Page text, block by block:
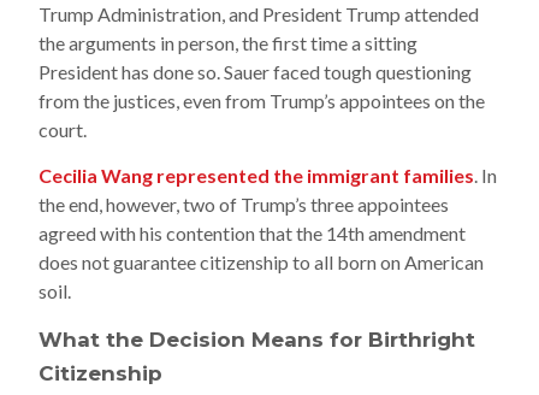
Trump Administration, and President Trump attended
the arguments in person, the first time a sitting
President has done so. Sauer faced tough questioning
from the justices, even from Trump’s appointees on the
court.
Cecilia Wang represented the immigrant families. In
the end, however, two of Trump’s three appointees
agreed with his contention that the 14th amendment
does not guarantee citizenship to all born on American
soil.
What the Decision Means for Birthright
Citizenship